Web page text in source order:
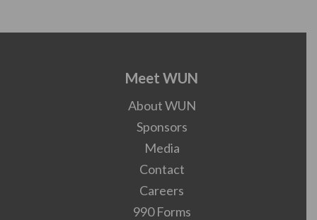
Meet WUN
About WUN
Sponsors
Media
Contact
Careers
990 Forms